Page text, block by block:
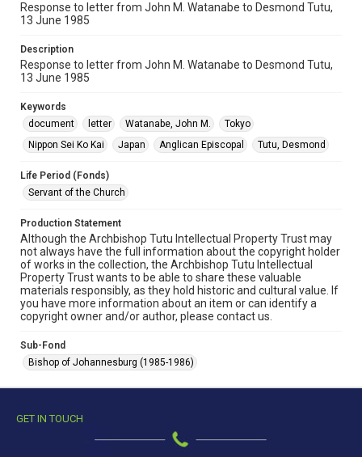
Response to letter from John M. Watanabe to Desmond Tutu,
13 June 1985
Description
Response to letter from John M. Watanabe to Desmond Tutu,
13 June 1985
Keywords
document
letter Watanabe, John M.
Tokyo
Nippon Sei Ko Kai
Japan Anglican Episcopal Tutu, Desmond
Life Period (Fonds)
Servant of the Church
Production Statement
Although the Archbishop Tutu Intellectual Property Trust may
not always have the full information about the copyright holder
of works in the collection, the Archbishop Tutu Intellectual
Property Trust wants to be able to share these valuable
materials responsibly, as they hold historic and cultural value. If
you have more information about an item or can identify a
copyright owner and/or author, please contact us.
Sub-Fond
Bishop of Johannesburg (1985-1986)
GET IN TOUCH